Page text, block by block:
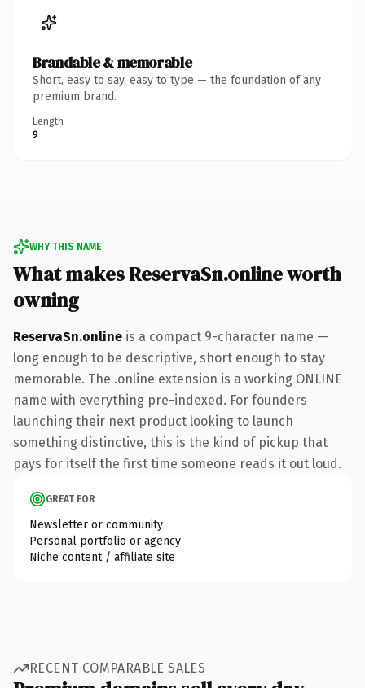
Brandable & memorable
Short, easy to say, easy to type — the foundation of any
premium brand.
Length
9
WHY THIS NAME
What makes ReservaSn.online worth
owning
ReservaSn.online is a compact 9-character name —
long enough to be descriptive, short enough to stay
memorable. The .online extension is a working ONLINE
name with everything pre-indexed. For founders
launching their next product looking to launch
something distinctive, this is the kind of pickup that
pays for itself the first time someone reads it out loud.
GREAT FOR
Newsletter or community
Personal portfolio or agency
Niche content / affiliate site
RECENT COMPARABLE SALES